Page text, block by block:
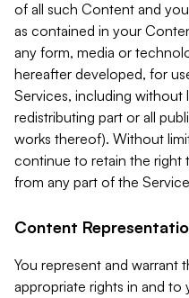
of all such Content and
as contained in your
any form, media or
hereafter developed, for
Services, including
redistributing part or all
works thereof). Without
continue to retain the right
from any part of the
Content
You represent and warrant
appropriate rights in and